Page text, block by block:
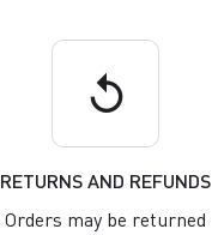
replay
RETURNS AND REFUNDS
Orders may be returned